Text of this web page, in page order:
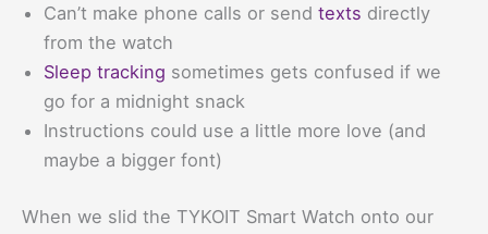
Can’t make phone calls or send texts directly
from the watch
Sleep tracking sometimes gets confused if we
go for a midnight snack
Instructions could use a little more love (and
maybe a bigger font)
When we slid the TYKOIT Smart Watch onto our